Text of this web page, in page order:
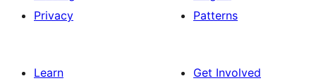
Privacy
Patterns
Learn
Get Involved